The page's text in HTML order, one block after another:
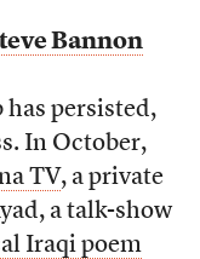
Bannon
has persisted,
In October,
TV, a private
a talk-show
Iraqi poem